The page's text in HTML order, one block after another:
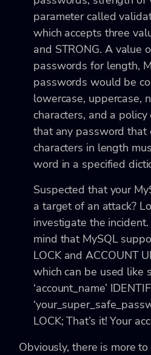
parameter called
which accepts three
and STRONG. A value
passwords for length,
passwords would be
lowercase, uppercase,
characters, and a
that any password that
characters in length
word in a specified
Suspected that your
a target of an attack?
investigate the
mind that MySQL
LOCK and ACCOUNT
which can be used like
‘account_name’
LOCK; That’s it! Your
Obviously, there is more